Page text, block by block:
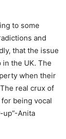
to some
and
that the issue
the UK. The
when their
real crux of
being vocal
up”-Anita